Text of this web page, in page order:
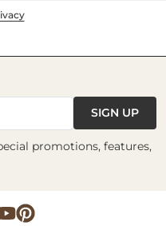
SIGN UP
promotions, features,